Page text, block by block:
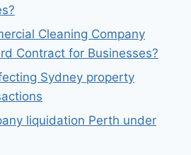
Cleaning Company
Contract for Businesses?
Sydney property
liquidation Perth under